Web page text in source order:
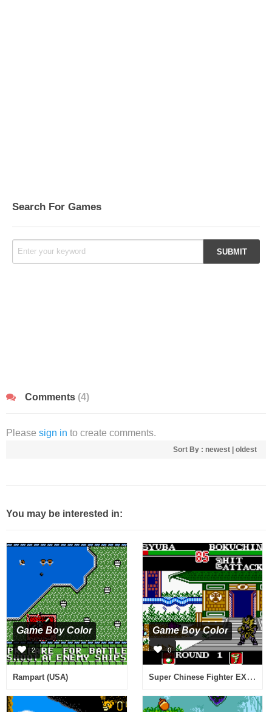
Search For Games
Comments (4)
Please sign in to create comments.
Sort By : newest oldest
You may be interested in:
Game Boy Color
2
Rampart (USA)
Game Boy Color
0
Super Chinese Fighter EX (Japan)